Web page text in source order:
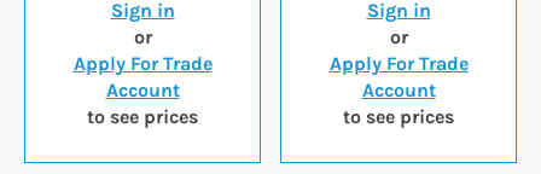
Sign in
or
Apply For Trade
Account
to see prices
Sign in
or
Apply For Trade
Account
to see prices